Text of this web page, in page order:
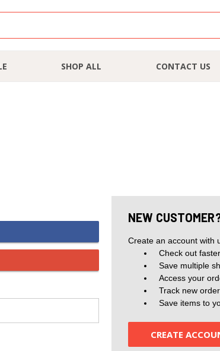
SHOP ALL CONTACT US
NEW
Create an account with
Check out faster
Save multiple
Access your
Track new
Save items to
CREATE